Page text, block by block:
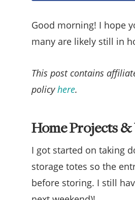
Good morning! I hope
many are likely still in
This post contains
policyhere.
Home Projects &
I got started on taking
storage totes so the
before storing. I still